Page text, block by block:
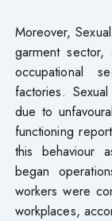
Moreover,
garment
occupational
factories.
due to
functioning
this behaviour
began
workers were
workplaces,